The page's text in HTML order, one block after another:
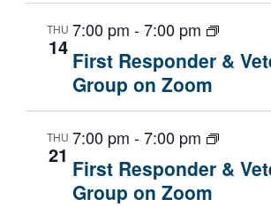
THU
14
7:00 pm -7:00 pm
First Responder &
Group on Zoom
THU
21
7:00 pm -7:00 pm
First Responder &
Group on Zoom